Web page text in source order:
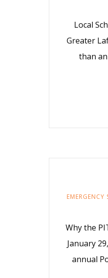
Local
Greater
than
EMERGENCY
Why the
January
annual